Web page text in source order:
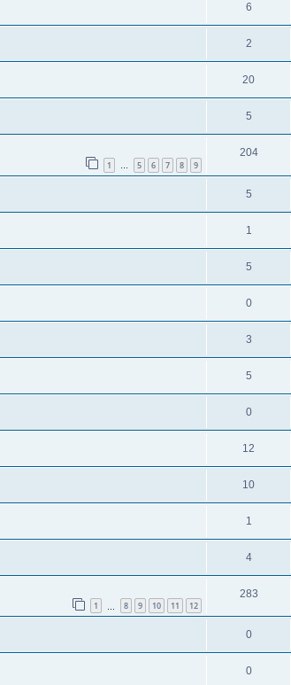
6
2
20
5
1 … 5 6 7 8 9
204
5
1
5
0
3
5
0
12
10
1
4
1 8 9 10 11 12
283
0
0